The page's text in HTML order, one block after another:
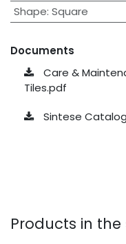
Shape: Square
Documents
Care &
Tiles.pdf
Sintese
Products in